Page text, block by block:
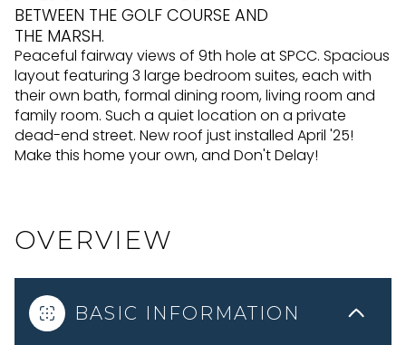
BETWEEN THE GOLF COURSE AND
THE MARSH.
Peaceful fairway views of 9th hole at SPCC. Spacious
layout featuring 3 large bedroom suites, each with
their own bath, formal dining room, living room and
family room. Such a quiet location on a private
dead-end street. New roof just installed April '25!
Make this home your own, and Don't Delay!
OVERVIEW
BASIC INFORMATION